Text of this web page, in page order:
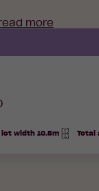
more
lot width 10.5m Total
Total